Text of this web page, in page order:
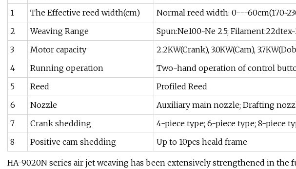
1
The Effective reed width(cm)
Normal reed width: 0---
2
Weaving Range
Spun:Ne100~Ne 2.5;
3
Motor capacity
2.2KW(Crank), 3.0KW(Cam),
4
Running operation
Two-hand operation of control
5
Reed
Profiled Reed
6
Nozzle
Auxiliary main nozzle; Drafting
7
Crank shedding
4-piece type; 6-piece type; 8-piece
8
Positive cam shedding Up to 10pcs heald frame
HA-9020N series air jet weaving has been extensively strengthened in the